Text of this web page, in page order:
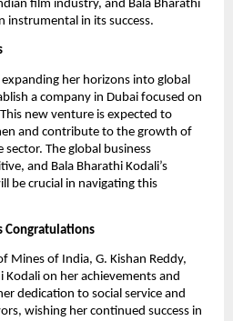
film industry, and Bala Bharathi
instrumental in its success.
her horizons into global
a company in Dubai focused on
new venture is expected to
and contribute to the growth of
sector. The global business
and Bala Bharathi Kodali’s
be crucial in navigating this
Congratulations
Mines of India, G. Kishan Reddy,
Kodali on her achievements and
dedication to social service and
wishing her continued success in